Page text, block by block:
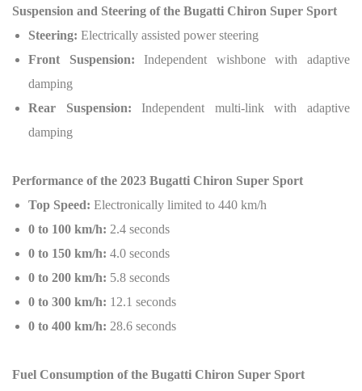
Suspension and Steering of the Bugatti Chiron Super Sport
Steering: Electrically assisted power steering
Front Suspension: Independent wishbone with adaptive
damping
Rear Suspension: Independent multi-link with adaptive
damping
Performance of the 2023 Bugatti Chiron Super Sport
Top Speed: Electronically limited to 440 km/h
0 to 100 km/h: 2.4 seconds
0 to 150 km/h: 4.0 seconds
0 to 200 km/h: 5.8 seconds
0 to 300 km/h: 12.1 seconds
0 to 400 km/h: 28.6 seconds
Fuel Consumption of the Bugatti Chiron Super Sport